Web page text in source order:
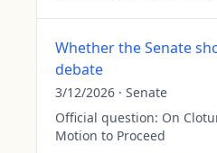
Whether the Senate
debate
3/12/2026 · Senate
Official question: On
Motion to Proceed